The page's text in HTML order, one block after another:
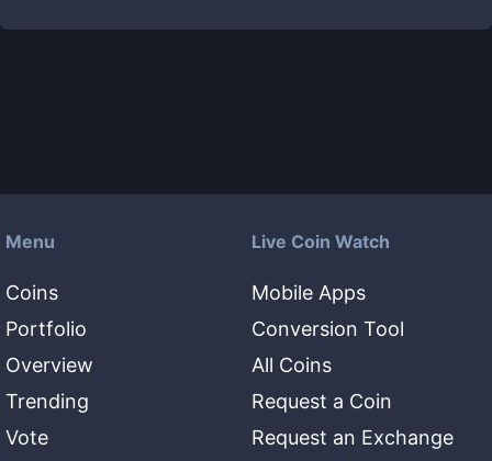
Menu
Coins
Portfolio
Overview
Trending
Vote
Live Coin Watch
Mobile Apps
Conversion Tool
All Coins
Request a Coin
Request an Exchange